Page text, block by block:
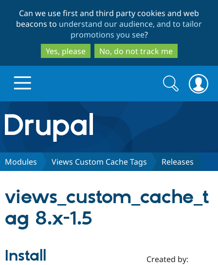
to
main
content
to
search
Can we use first and third party cookies and web
beacons to understand our audience, and to tailor
promotions you see?
Yes, please
No, do not track me
Drupal.org home
Discover Drupal
Partners & Services
Certified
Community
Search
form
Search
Modules Views Custom Cache Tags Releases
views_custom_cache_t
ag 8.x-1.5
Install
Created by: